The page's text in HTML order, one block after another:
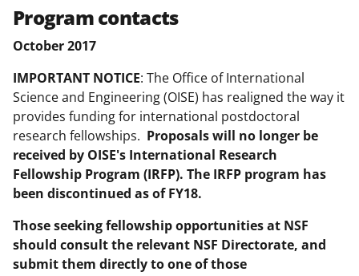
Program contacts
October 2017
IMPORTANT NOTICE: The Office of International
Science and Engineering (OISE) has realigned the way it
provides funding for international postdoctoral
research fellowships. Proposals will no longer be
received by OISE's International Research
Fellowship Program (IRFP). The IRFP program has
been discontinued as of FY18.
Those seeking fellowship opportunities at NSF
should consult the relevant NSF Directorate, and
submit them directly to one of those
k r
l
y
k
n
o
w
n
a
s
n